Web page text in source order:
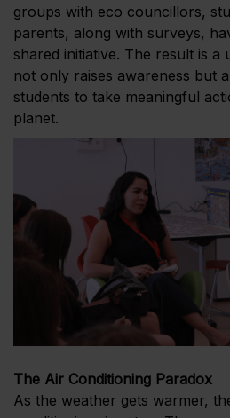
groups with eco councillors,
parents, along with surveys,
shared initiative. The result is a
not only raises awareness but
students to take meaningful
planet.
The Air Conditioning Paradox
As the weather gets warmer,